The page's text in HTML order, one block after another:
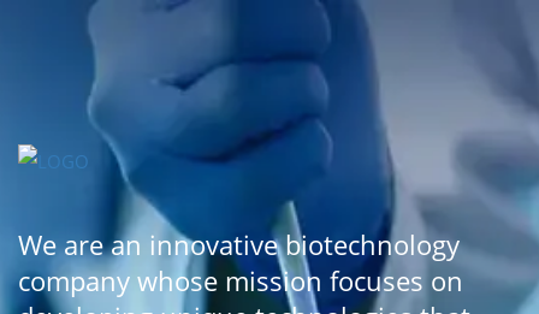
We are an innovative biotechnology
company whose mission focuses on